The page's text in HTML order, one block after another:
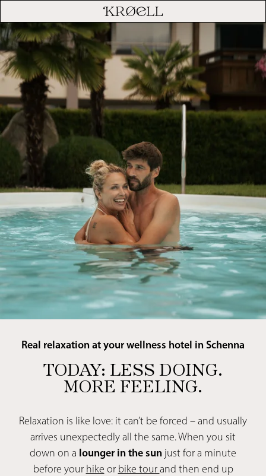
Real relaxation at your wellness hotel in Schenna
TODAY: LESS DOING.
MORE FEELING.
Relaxation is like love: it can’t be forced – and usually
arrives unexpectedly all the same. When you sit
down on a lounger in the sun just for a minute
before your hike or bike tourand then end up